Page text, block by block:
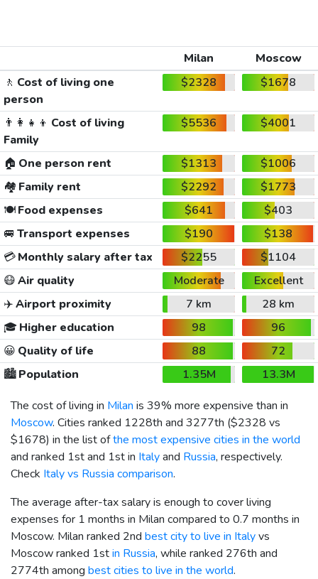
Milan
Moscow
🚶 Cost of living one
person
$2328 $1678
👨‍👩‍👧‍👦 Cost of living
Family
$5536 $4001
🏠 One person rent $1313
$1006
🏘️ Family rent $2292
$1773
🍽️Food expenses $641
$403
🚐 Transport expenses $190
$138
💳Monthly salary after tax $2255
$1104
😷Air quality Moderate
Excellent
✈️Airport proximity 7 km
28 km
🎓 Higher education 98
96
😀 Quality of life 88
72
🏙️Population 1.35M
13.3M
The cost of living in Milan is 39% more expensive than in
Moscow. Cities ranked 1228th and 3277th ($2328 vs
$1678) in the list ofthe most expensive cities in the world
and ranked 1st and 1st in Italyand Russia, respectively.
Check Italy vs Russia comparison.
The average after-tax salary is enough to cover living
expenses for 1 months in Milan compared to 0.7 months in
Moscow. Milan ranked 2nd best city to live in Italyvs
Moscow ranked 1stin Russia, while ranked 276th and
2774th among best cities to live in the world.